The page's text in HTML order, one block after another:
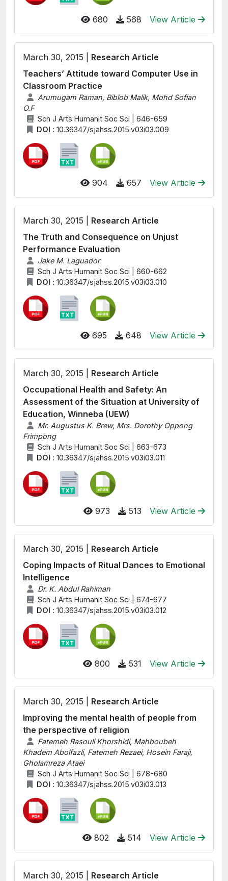
680 568 View Article
March 30, 2015 | Research Article
Teachers’ Attitude toward Computer Use in
Classroom Practice
Arumugam Raman, Biblob Malik, Mohd Sofian
O.F
Sch J Arts Humanit Soc Sci | 646-659
DOI : 10.36347/sjahss.2015.v03i03.009
904 657 View Article
March 30, 2015 | Research Article
The Truth and Consequence on Unjust
Performance Evaluation
Jake M. Laguador
Sch J Arts Humanit Soc Sci | 660-662
DOI : 10.36347/sjahss.2015.v03i03.010
695 648 View Article
March 30, 2015 | Research Article
Occupational Health and Safety: An
Assessment of the Situation at University of
Education, Winneba (UEW)
Mr. Augustus K. Brew, Mrs. Dorothy Oppong
Frimpong
Sch J Arts Humanit Soc Sci | 663-673
DOI : 10.36347/sjahss.2015.v03i03.011
973 513 View Article
March 30, 2015 | Research Article
Coping Impacts of Ritual Dances to Emotional
Intelligence
Dr. K. Abdul Rahiman
Sch J Arts Humanit Soc Sci | 674-677
DOI : 10.36347/sjahss.2015.v03i03.012
800 531 View Article
March 30, 2015 | Research Article
Improving the mental health of people from
the perspective of religion
Fatemeh Rasouli Khorshidi, Mahboubeh
Khadem Abolfazli, Fatemeh Rezaei, Hosein Faraji,
Gholamreza Ataei
Sch J Arts Humanit Soc Sci | 678-680
DOI : 10.36347/sjahss.2015.v03i03.013
802 514 View Article
March 30, 2015 | Research Article